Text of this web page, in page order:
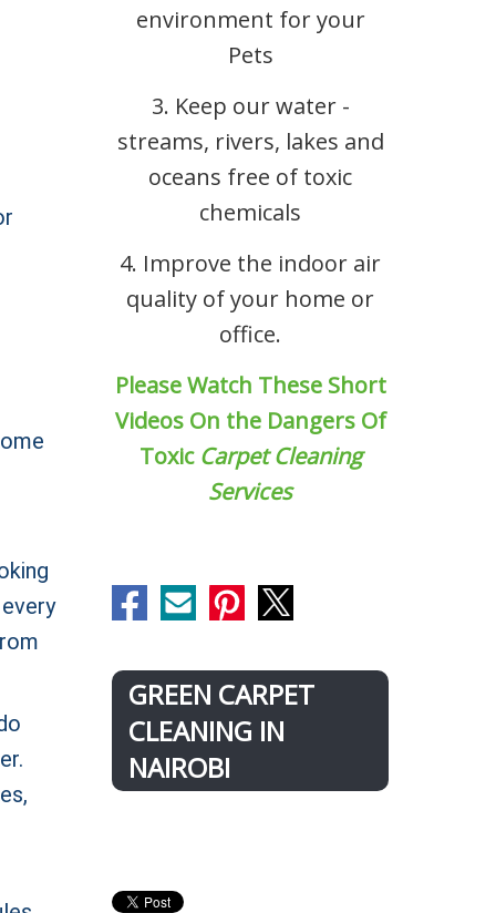
environment for your
Pets
3. Keep our water -
streams, rivers, lakes and
oceans free of toxic
chemicals
4. Improve the indoor air
quality of your home or
office.
Please Watch These Short
Videos On the Dangers Of
Toxic Carpet Cleaning
Services
GREEN CARPET
CLEANING IN
NAIROBI